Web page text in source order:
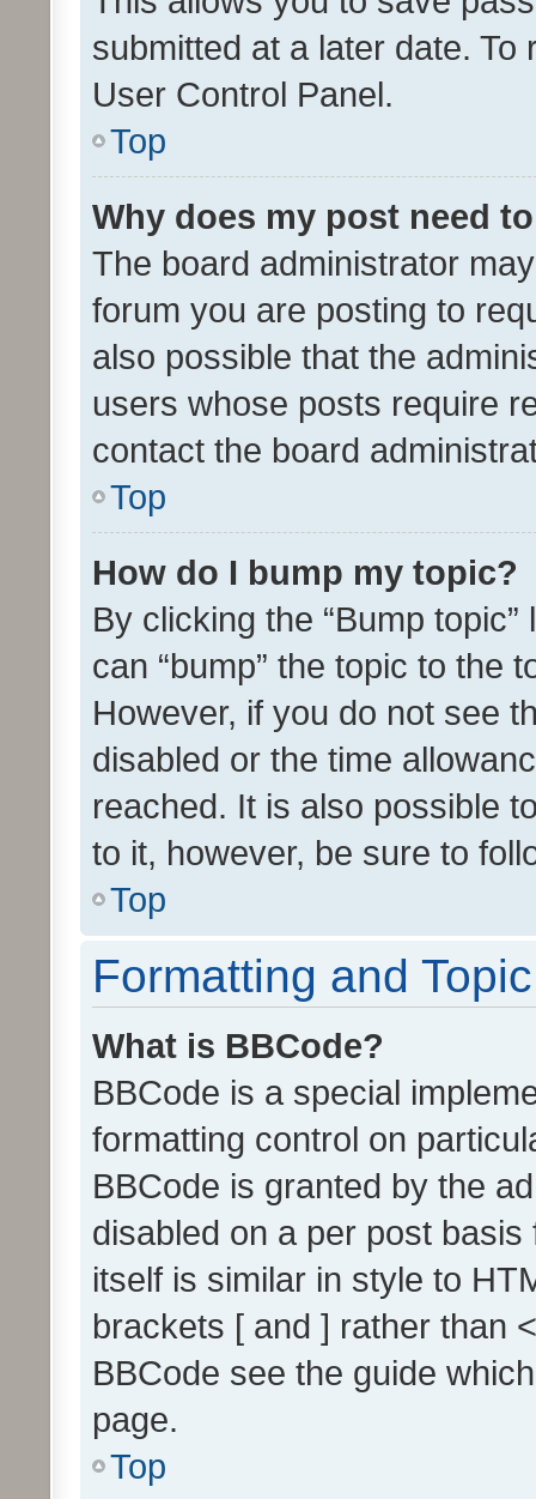
submitted at a later date.
User Control Panel.
Top
Why does my post need
The board administrator
forum you are posting to
also possible that the
users whose posts require
contact the board
Top
How do I bump my topic?
By clicking the “Bump
can “bump” the topic to the
However, if you do not see
disabled or the time
reached. It is also possible
to it, however, be sure to
Top
Formatting and
What is BBCode?
BBCode is a special
formatting control on
BBCode is granted by the
disabled on a per post
itself is similar in style to
brackets [ and ] rather than
BBCode see the guide
page.
Top